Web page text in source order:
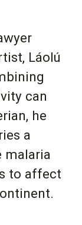
Láolú
can
he
a
malaria
to affect